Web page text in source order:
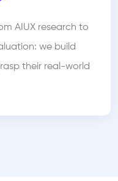
AIUX research to
we build
their real-world